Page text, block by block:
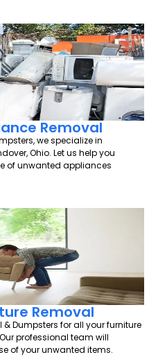
Removal
we specialize in
Ohio. Let us help you
of unwanted appliances
Removal
Dumpsters for all your furniture
professional team will
of your unwanted items.